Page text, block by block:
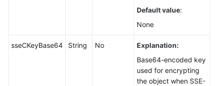
Default value:
None
sseCKeyBase64 String No
Explanation:
Base64-encoded key
used for encrypting
the object when SSE-